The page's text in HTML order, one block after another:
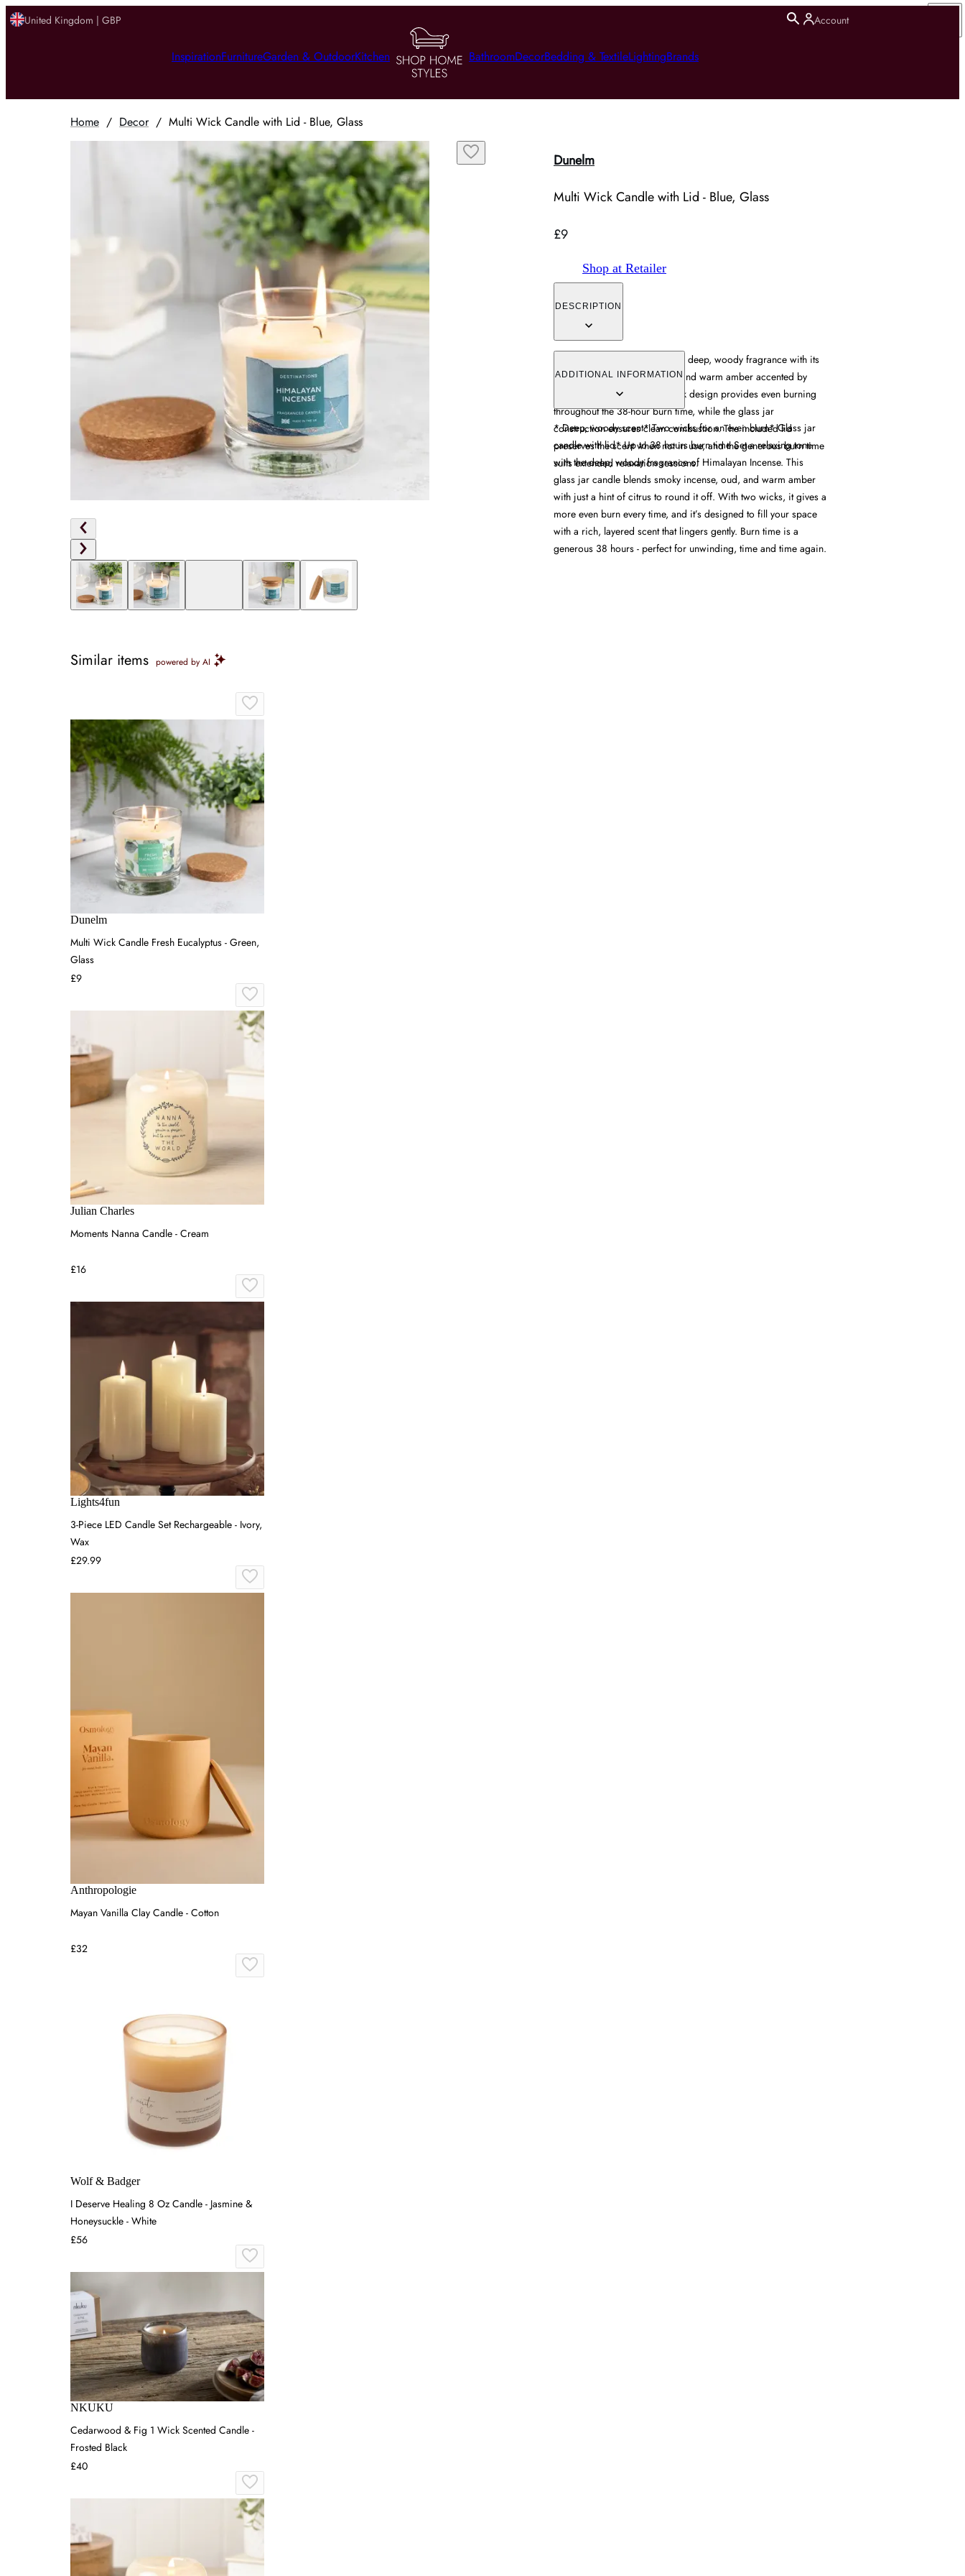
United Kingdom | GBP Account
InspirationFurnitureGarden & OutdoorKitchen BathroomDecorBedding & TextileLightingBrands
Home / Decor/ Multi Wick Candle with Lid - Blue, Glass
Dunelm
Multi Wick Candle with Lid - Blue, Glass
£9
Shop at Retailer
DESCRIPTION
The Multi Wick Candle offers a deep, woody fragrance with its
blend of smoky incense, oud, and warm amber accented by
subtle citrus notes. Its dual wick design provides even burning
throughout the 38-hour burn time, while the glass jar
construction ensures clean combustion. The included lid
preserves the scent when not in use, and the generous burn time
suits extended relaxation sessions.
ADDITIONAL INFORMATION
* Deep, woody scent* Two wicks for an even burn* Glass jar
candle with lid* Up to 38 hours burn time Set a relaxing tone
with the deep, woody fragrance of Himalayan Incense. This
glass jar candle blends smoky incense, oud, and warm amber
with just a hint of citrus to round it off. With two wicks, it gives a
more even burn every time, and it’s designed to fill your space
with a rich, layered scent that lingers gently. Burn time is a
generous 38 hours - perfect for unwinding, time and time again.
Similar items powered by AI
Dunelm
Multi Wick Candle Fresh Eucalyptus - Green,
Glass
£9
Julian Charles
Moments Nanna Candle - Cream
£16
Lights4fun
3-Piece LED Candle Set Rechargeable - Ivory,
Wax
£29.99
Anthropologie
Mayan Vanilla Clay Candle - Cotton
£32
Wolf & Badger
I Deserve Healing 8 Oz Candle - Jasmine &
Honeysuckle - White
£56
NKUKU
Cedarwood & Fig 1 Wick Scented Candle -
Frosted Black
£40